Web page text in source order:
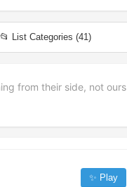
📂 List Categories (41)
from their side, not ours
✨ Play